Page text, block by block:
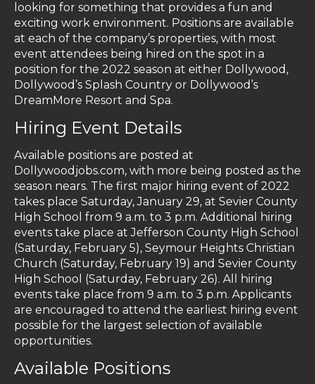
looking for something that provides a fun and
exciting work environment. Positions are available
at each of the company’s properties, with most
event attendees being hired on the spot in a
position for the 2022 season at either Dollywood,
Dollywood’s Splash Country or Dollywood’s
DreamMore Resort and Spa.
Hiring Event Details
Available positions are posted at
Dollywoodjobs.com, with more being posted as the
season nears. The first major hiring event of 2022
takes place Saturday, January 29, at Sevier County
High School from 9 a.m. to 3 p.m. Additional hiring
events take place at Jefferson County High School
(Saturday, February 5), Seymour Heights Christian
Church (Saturday, February 19) and Sevier County
High School (Saturday, February 26). All hiring
events take place from 9 a.m. to 3 p.m. Applicants
are encouraged to attend the earliest hiring event
possible for the largest selection of available
opportunities.
Available Positions